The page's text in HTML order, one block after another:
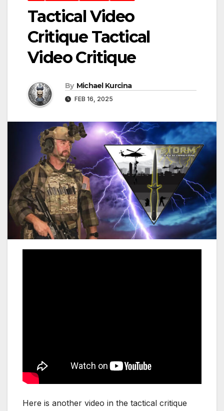
Tactical Video
Critique Tactical
Video Critique
By Michael Kurcina
FEB 16, 2025
Here is another video in the tactical critique